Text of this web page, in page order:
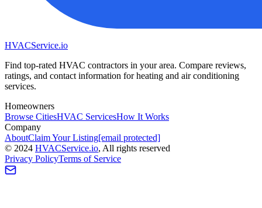
HVACService.io
Find top-rated HVAC contractors in your area. Compare reviews,
ratings, and contact information for heating and air conditioning
services.
Homeowners
Browse CitiesHVAC ServicesHow It Works
Company
AboutClaim Your Listing[email protected]
© 2024 HVACService.io, All rights reserved
Privacy PolicyTerms of Service